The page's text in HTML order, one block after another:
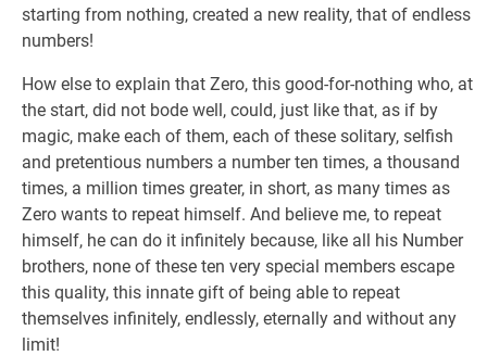
starting from nothing, created a new reality, that of endless
numbers!
How else to explain that Zero, this good-for-nothing who, at
the start, did not bode well, could, just like that, as if by
magic, make each of them, each of these solitary, selfish
and pretentious numbers a number ten times, a thousand
times, a million times greater, in short, as many times as
Zero wants to repeat himself. And believe me, to repeat
himself, he can do it infinitely because, like all his Number
brothers, none of these ten very special members escape
this quality, this innate gift of being able to repeat
themselves infinitely, endlessly, eternally and without any
limit!